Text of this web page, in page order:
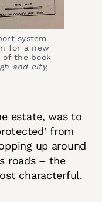
system
for a new
and city,
estate, was to
from
up around
roads – the
characterful.